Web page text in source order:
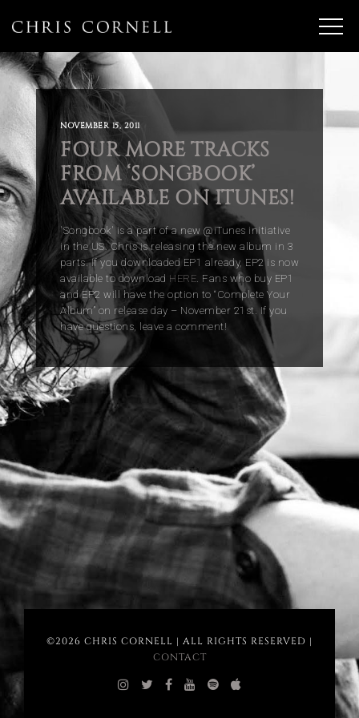
NOVEMBER 15, 2011
FOUR MORE TRACKS
FROM ‘SONGBOOK’
AVAILABLE ON ITUNES!
'Songbook' is a part of a new @iTunes initiative
in the US. Chris is releasing the new album in 3
parts. If you downloaded EP1 already, EP2 is now
available to download HERE. Fans who buy EP1
and EP2 will have the option to “Complete Your
Album” on release day – November 21st. If you
have questions, leave a comment!
©2026 CHRIS CORNELL | ALL RIGHTS RESERVED |
CONTACT